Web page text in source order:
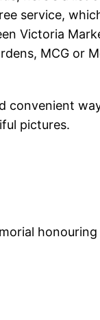
service,
Victoria
MCG or
convenient
pictures.